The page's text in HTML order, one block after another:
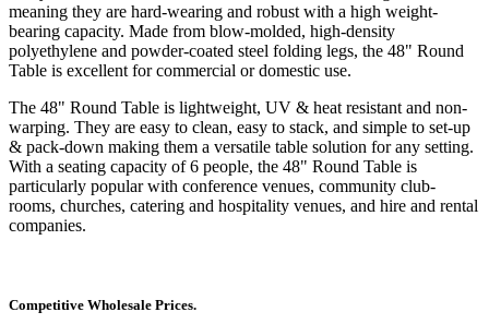
meaning they are hard-wearing and robust with a high weight-
bearing capacity. Made from blow-molded, high-density
polyethylene and powder-coated steel folding legs, the 48" Round
Table is excellent for commercial or domestic use.
The 48" Round Table is lightweight, UV & heat resistant and non-
warping. They are easy to clean, easy to stack, and simple to set-up
& pack-down making them a versatile table solution for any setting.
With a seating capacity of 6 people, the 48" Round Table is
particularly popular with conference venues, community club-
rooms, churches, catering and hospitality venues, and hire and rental
companies.
Competitive Wholesale Prices.